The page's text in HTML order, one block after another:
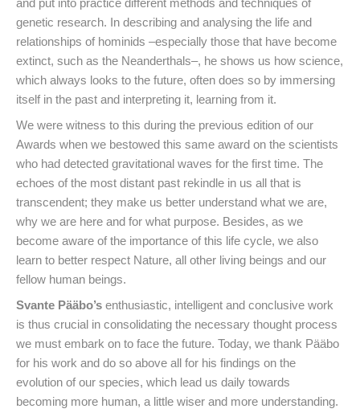
and put into practice different methods and techniques of
genetic research. In describing and analysing the life and
relationships of hominids –especially those that have become
extinct, such as the Neanderthals–, he shows us how science,
which always looks to the future, often does so by immersing
itself in the past and interpreting it, learning from it.
We were witness to this during the previous edition of our
Awards when we bestowed this same award on the scientists
who had detected gravitational waves for the first time. The
echoes of the most distant past rekindle in us all that is
transcendent; they make us better understand what we are,
why we are here and for what purpose. Besides, as we
become aware of the importance of this life cycle, we also
learn to better respect Nature, all other living beings and our
fellow human beings.
Svante Pääbo’s enthusiastic, intelligent and conclusive work
is thus crucial in consolidating the necessary thought process
we must embark on to face the future. Today, we thank Pääbo
for his work and do so above all for his findings on the
evolution of our species, which lead us daily towards
becoming more human, a little wiser and more understanding.